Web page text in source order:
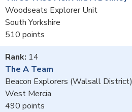
Woodseats Explorer Unit
South Yorkshire
510
14
The A Team
Beacon Explorers (Walsall District)
West Mercia
490